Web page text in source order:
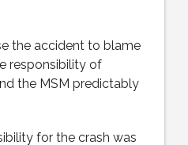
the accident to blame
responsibility of
the MSM predictably
for the crash was